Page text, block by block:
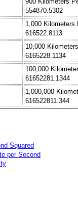
554870.5302
1,000 Kilometers
616522.8113
10,000
6165228.1134
100,000
61652281.1344
1,000,000
616522811.344
Squared
per Second